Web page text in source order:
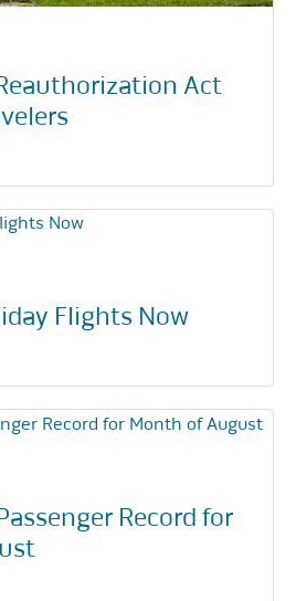
Act
Flights Now
Record for